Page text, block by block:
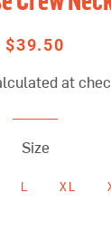
Regular
Sale
$39.50
at
Size
L XL